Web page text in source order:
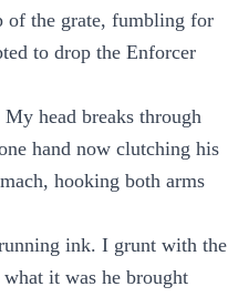
of the grate, fumbling for
to drop the Enforcer
head breaks through
hand now clutching his
hooking both arms
ink. I grunt with the
it was he brought